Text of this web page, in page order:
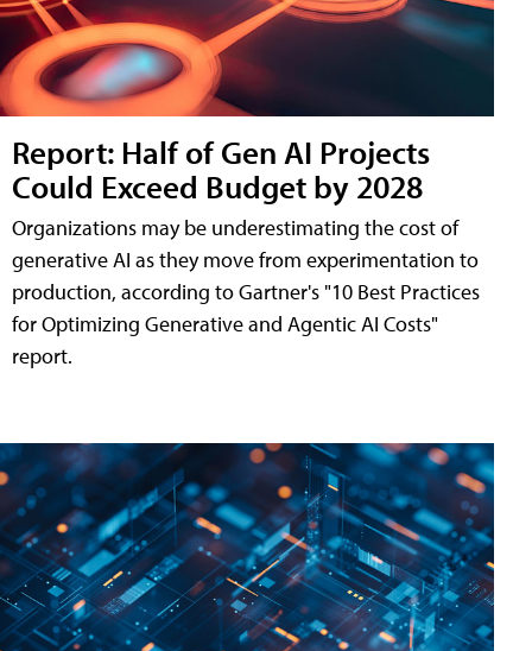
Report: Half of Gen AI Projects
Could Exceed Budget by 2028
Organizations may be underestimating the cost of
generative AI as they move from experimentation to
production, according to Gartner's "10 Best Practices
for Optimizing Generative and Agentic AI Costs"
report.